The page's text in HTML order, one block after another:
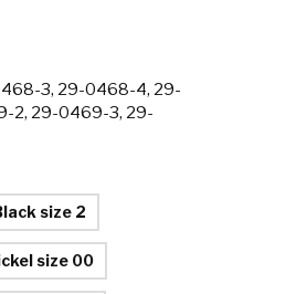
3, 29-0468-4, 29-
2, 29-0469-3, 29-
size 2
size 00